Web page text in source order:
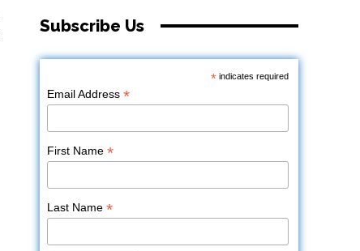
Subscribe Us
*indicates required
Email Address*
First Name*
Last Name*